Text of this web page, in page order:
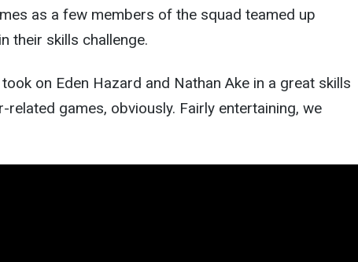
as a few members of the squad teamed up
their skills challenge.
on Eden Hazard and Nathan Ake in a great skills
related games, obviously. Fairly entertaining, we